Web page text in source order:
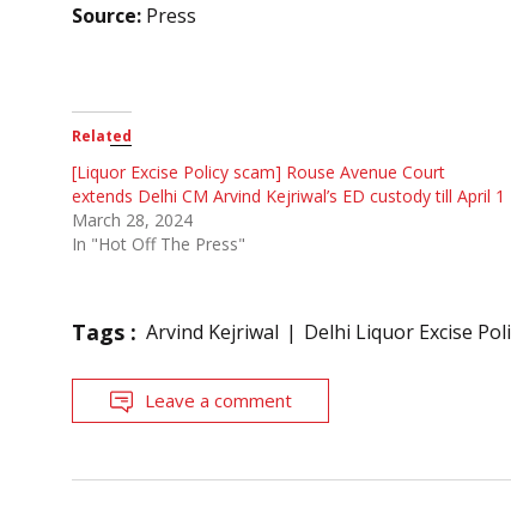
Source: Press
Related
[Liquor Excise Policy scam] Rouse Avenue Court
extends Delhi CM Arvind Kejriwal’s ED custody till April 1
March 28, 2024
In "Hot Off The Press"
Tags : Arvind Kejriwal Delhi Liquor Excise
Leave a comment